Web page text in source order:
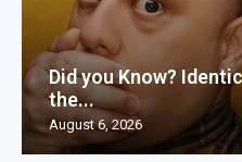
Did you Know?
the...
August 6, 2026